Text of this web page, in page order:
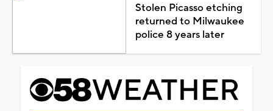
Stolen Picasso etching
returned to Milwaukee
police 8 years later